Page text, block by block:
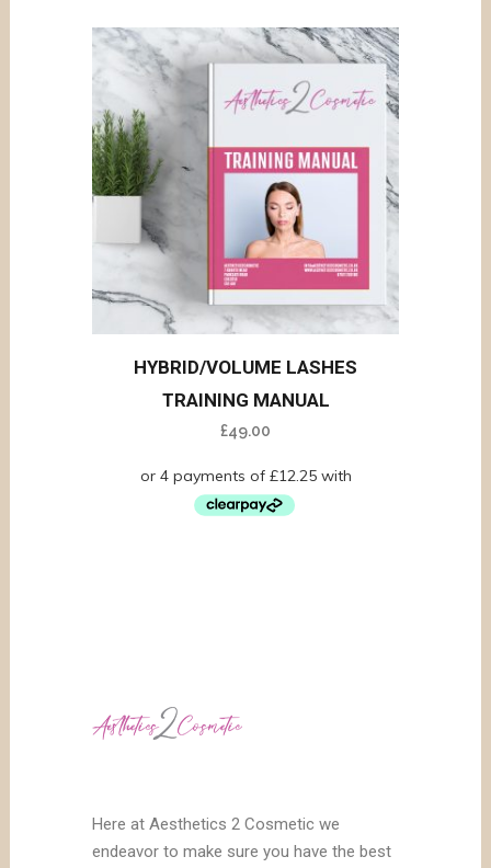
HYBRID/VOLUME LASHES
TRAINING MANUAL
£49.00
Here at Aesthetics 2 Cosmetic we
endeavor to make sure you have the best